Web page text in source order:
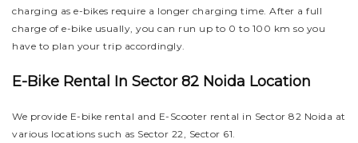
charging as e-bikes require a longer charging time. After a full
charge of e-bike usually, you can run up to 0 to 100 km so you
have to plan your trip accordingly.
E-Bike Rental In Sector 82 Noida Location
We provide E-bike rental and E-Scooter rental in Sector 82 Noida at
various locations such as Sector 22, Sector 61.